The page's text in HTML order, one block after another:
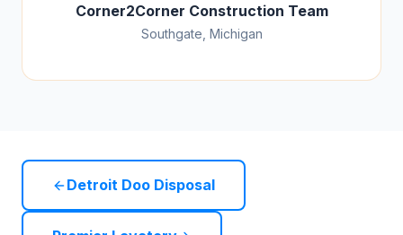
Corner2Corner Construction Team
Southgate, Michigan
Detroit Doo Disposal